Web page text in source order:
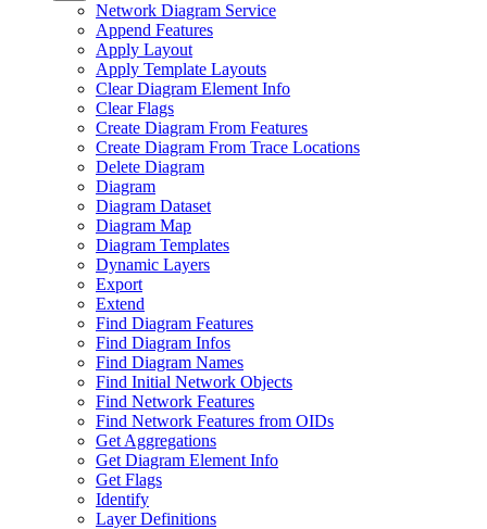
Network Diagram Service
Append Features
Apply Layout
Apply Template Layouts
Clear Diagram Element Info
Clear Flags
Create Diagram From Features
Create Diagram From Trace Locations
Delete Diagram
Diagram
Diagram Dataset
Diagram Map
Diagram Templates
Dynamic Layers
Export
Extend
Find Diagram Features
Find Diagram Infos
Find Diagram Names
Find Initial Network Objects
Find Network Features
Find Network Features from OIDs
Get Aggregations
Get Diagram Element Info
Get Flags
Identify
Layer Definitions